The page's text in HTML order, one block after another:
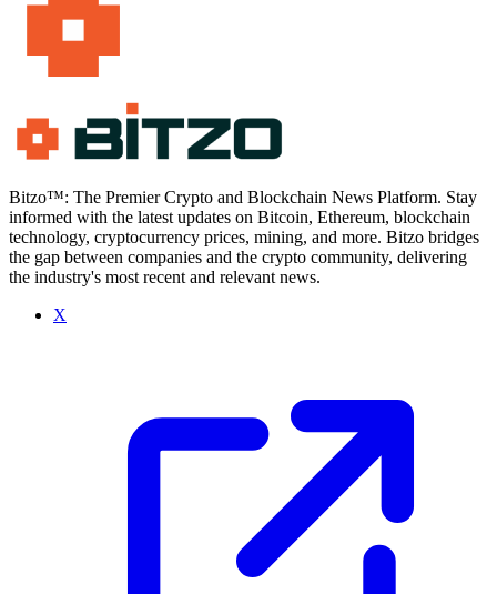
Bitzo™: The Premier Crypto and Blockchain News Platform. Stay
informed with the latest updates on Bitcoin, Ethereum, blockchain
technology, cryptocurrency prices, mining, and more. Bitzo bridges
the gap between companies and the crypto community, delivering
the industry's most recent and relevant news.
X